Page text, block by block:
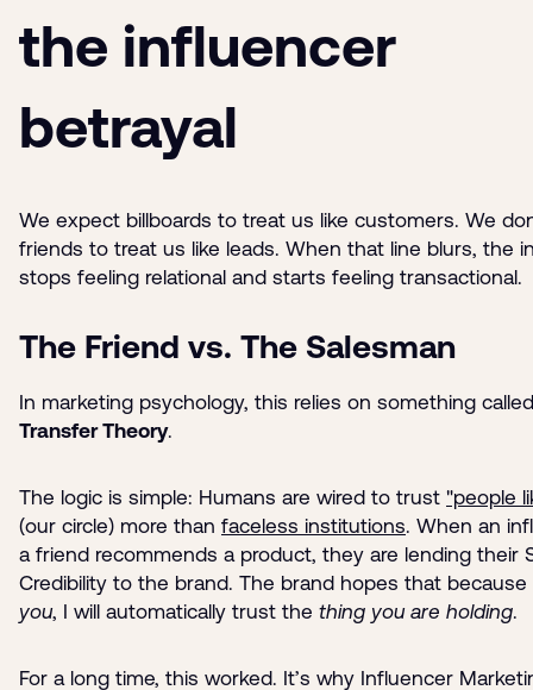
the influencer
betrayal
We expect billboards to treat us like customers. We
friends to treat us like leads. When that line blurs, the
stops feeling relational and starts feeling transactional.
The Friend vs. The Salesman
In marketing psychology, this relies on something
Transfer Theory.
The logic is simple: Humans are wired to trust "people
(our circle) more than faceless institutions. When an
a friend recommends a product, they are lending their
Credibility to the brand. The brand hopes that
you, I will automatically trust the thing you are holding.
For a long time, this worked. It’s why Influencer